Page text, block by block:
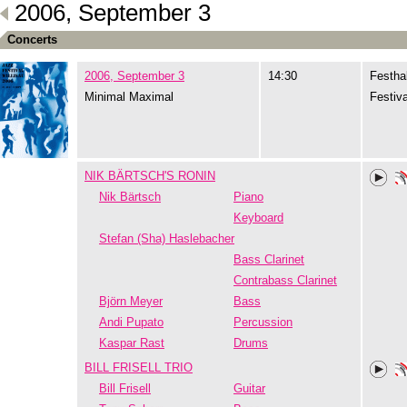
2006, September 3
Concerts
2006, September 3
Minimal Maximal
14:30
NIK BÄRTSCH'S RONIN
Nik Bärtsch
Piano
Keyboard
Stefan (Sha) Haslebacher
Bass Clarinet
Contrabass Clarinet
Björn Meyer
Bass
Andi Pupato
Percussion
Kaspar Rast
Drums
BILL FRISELL TRIO
Bill Frisell
Guitar